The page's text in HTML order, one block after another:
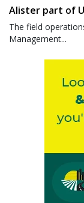
Alister part of
The field
Management...